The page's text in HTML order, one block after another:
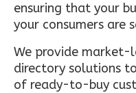
ensuring that your
your consumers are
We provide market-
directory solutions
of ready-to-buy